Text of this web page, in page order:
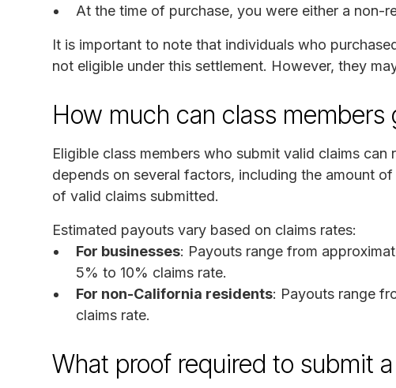
At the time of purchase, you were either a non-
It is important to note that individuals who
not eligible under this settlement. However, they
How much can class members
Eligible class members who submit valid claims
depends on several factors, including the amount
of valid claims submitted.
Estimated payouts vary based on claims rates:
For businesses: Payouts range from
5% to 10% claims rate.
For non-California residents: Payouts range
claims rate.
What proof required to submit